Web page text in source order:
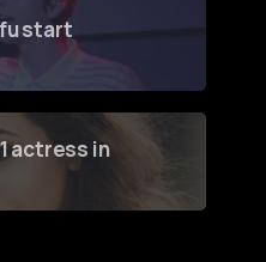
start
actress in